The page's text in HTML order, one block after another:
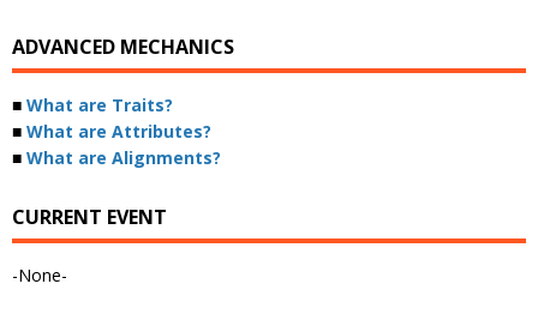
ADVANCED MECHANICS
■ What are Traits?
■ What are Attributes?
■ What are Alignments?
CURRENT EVENT
-None-